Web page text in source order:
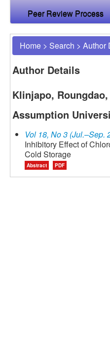
Peer Review Process
Home > Search > Author
Author Details
Klinjapo,
Assumption
Vol 18, No 3 (Jul.–Sep.
Inhibitory Effect of
Cold Storage
Abstract PDF